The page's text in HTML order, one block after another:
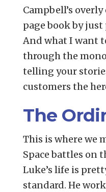
Campbell’s
page book by
And what I want
through the
telling your
customers the
The
This is where we
Space battles on
Luke’s life is
standard. He